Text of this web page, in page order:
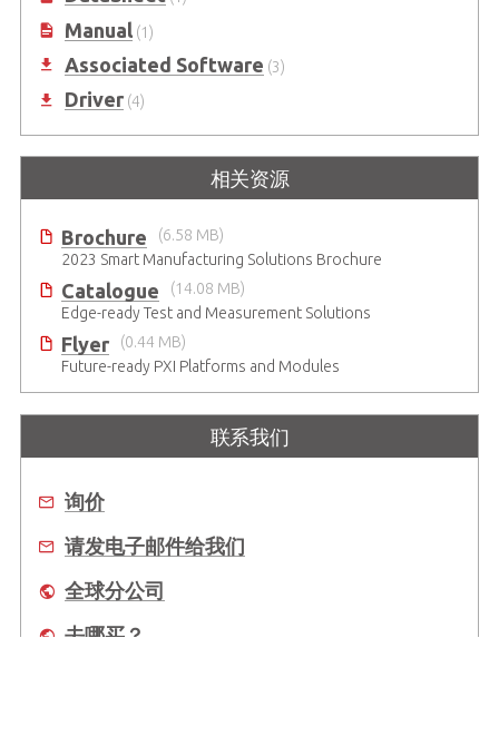
Manual(1)
Associated Software (3)
Driver(4)
相关资源
Brochure
(6.58 MB)
2023 Smart Manufacturing Solutions Brochure
Catalogue
(14.08 MB)
Edge-ready Test and Measurement Solutions
Flyer
(0.44 MB)
Future-ready PXI Platforms and Modules
联系我们
询价
请发电子邮件给我们
全球分公司
去哪买？